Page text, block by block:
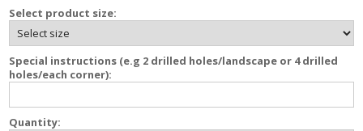
Select product size:
Special instructions (e.g 2 drilled holes/landscape or 4 drilled
holes/each corner):
Quantity: